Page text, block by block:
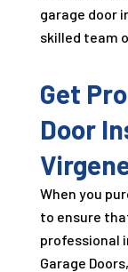
garage door
skilled team
Get
Door
When you
to ensure
professional
Garage